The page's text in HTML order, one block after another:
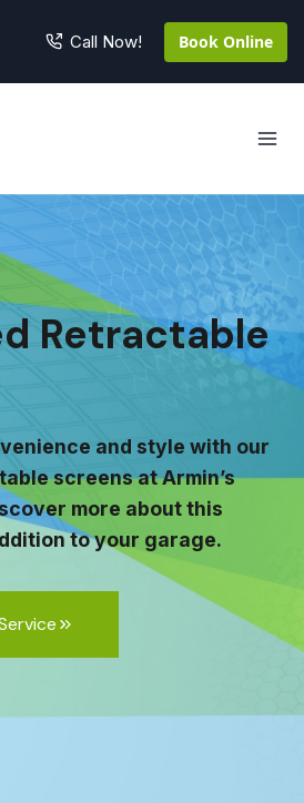
Call Now! Book Online
Retractable
and style with our
screens at Armin’s
more about this
to your garage.